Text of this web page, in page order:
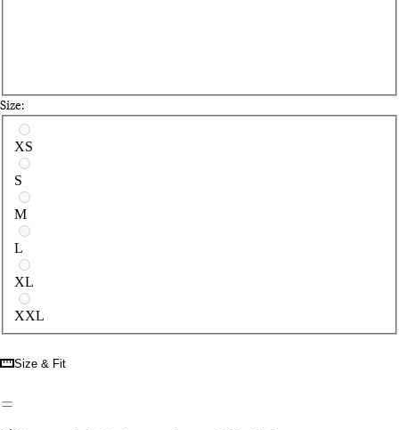
Size:
Select a size
XS
S
M
L
XL
XXL
Size & Fit